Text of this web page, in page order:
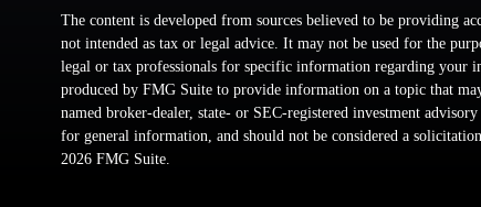
The content is developed from sources believed to be providing
not intended as tax or legal advice. It may not be used for the
legal or tax professionals for specific information regarding your
produced by FMG Suite to provide information on a topic that
named broker-dealer, state- or SEC-registered investment
for general information, and should not be considered a
2026 FMG Suite.